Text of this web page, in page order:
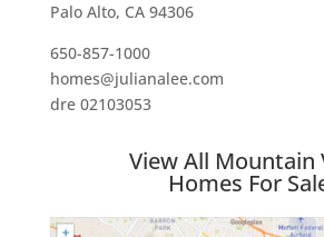
Palo Alto, CA 94306
650-857-1000
homes@julianalee.com
dre 02103053
View All Mountain
Homes For